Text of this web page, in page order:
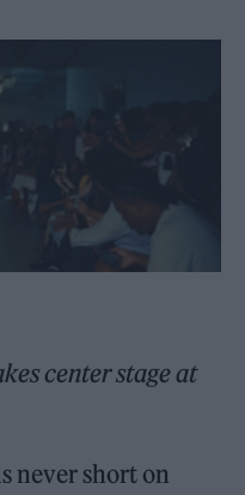
center stage at
never short on